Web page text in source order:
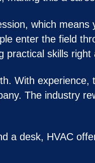
which
enter the field
practical skills right
With
The industry
a desk, HVAC